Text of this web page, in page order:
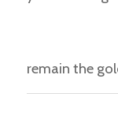
remain the